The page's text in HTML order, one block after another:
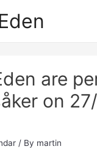
are
on
/ By martin